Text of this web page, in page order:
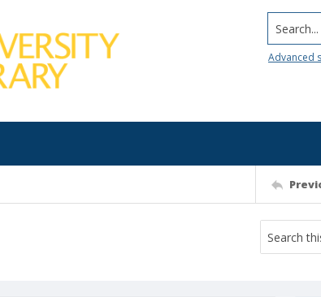
Search...
Advanced